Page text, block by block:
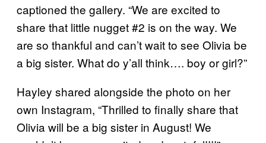
captioned the gallery. “We are excited to
share that little nugget #2 is on the way. We
are so thankful and can’t wait to see Olivia be
a big sister. What do y’all think…. boy or girl?”
Hayley shared alongside the photo on her
own Instagram, “Thrilled to finally share that
Olivia will be a big sister in August! We